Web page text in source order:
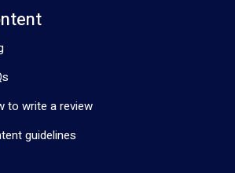
to write a review
guidelines